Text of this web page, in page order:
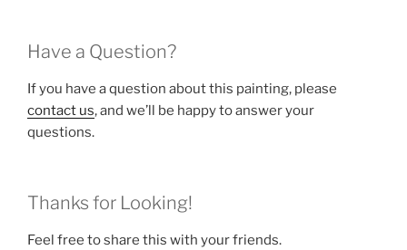
Have a Question?
If you have a question about this painting, please
contact us, and we’ll be happy to answer your
questions.
Thanks for Looking!
Feel free to share this with your friends.